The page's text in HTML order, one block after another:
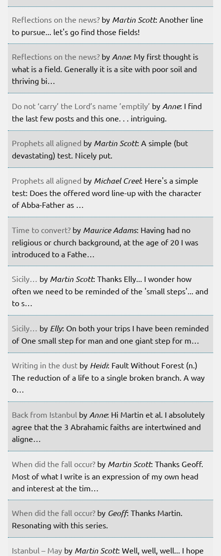
Reflections on the news? by Martin Scott: Another line
to pursue... let's go find those fields!
Reflections on the news? by Anne: My first thought is
what is a field. Generally it is a site with poor soil and
thriving bi…
Do not ‘carry’ the Lord’s name ’emptily’ by Anne: I find
the last few posts and this one. . . intriguing.
Prophets all aligned by Martin Scott: A simple (but
devastating) test. Nicely put.
Prophets all aligned by Michael Creel: Here's a simple
test: Does the offered word line-up with the character
of Abba-Father as …
Time to convert? by Maurice Adams: Having had no
religious or church background, at the age of 20 I was
introduced to a Fathe…
Sicily… by Martin Scott: Thanks Elly... I wonder how
often we need to be reminded of the 'small steps'... and
to s…
Sicily… by Elly: On both your trips I have been reminded
of One small step for man and one giant step for m…
Writing in the dust by Heidi: Fault Without Forest (n.)
The reduction of a life to a single broken branch. A way
o…
Back from Istanbul by Anne: Hi Martin et al. I absolutely
agree that the 3 Abrahamic faiths are intertwined and
aligne…
When did the fall occur? by Martin Scott: Thanks Geoff.
Most of what I write is an expression of my own head
and interest at the tim…
When did the fall occur? by Geoff: Thanks Martin.
Resonating with this series.
Istanbul – May by Martin Scott: Well, well, well... I hope